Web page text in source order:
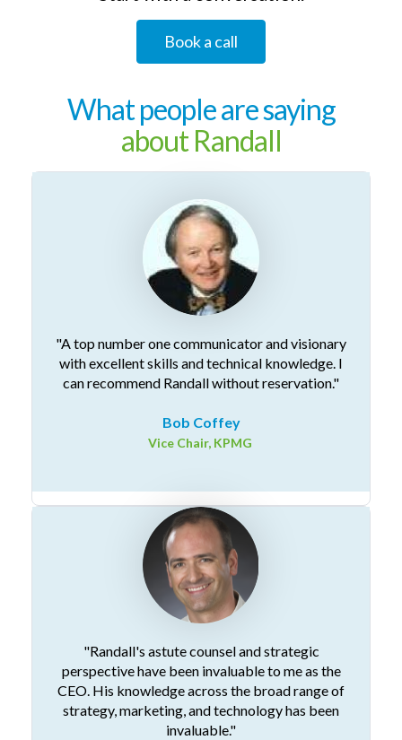
Book a call
What people are saying
about Randall
"A top number one communicator and visionary
with excellent skills and technical knowledge. I
can recommend Randall without reservation."
Bob Coffey
Vice Chair, KPMG
"Randall's astute counsel and strategic
perspective have been invaluable to me as the
CEO. His knowledge across the broad range of
strategy, marketing, and technology has been
invaluable."